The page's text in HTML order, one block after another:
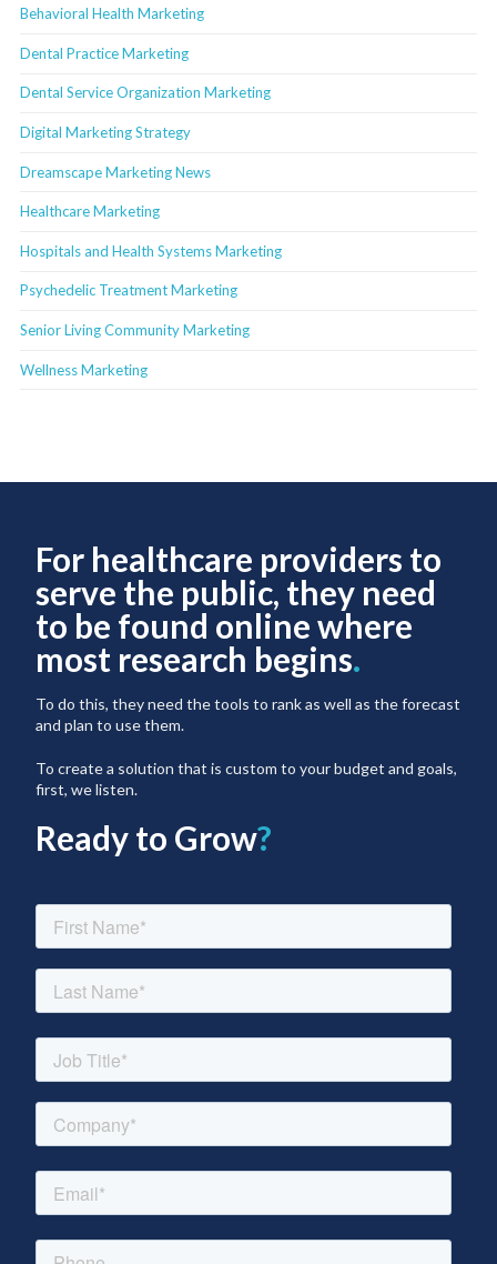
Behavioral Health Marketing
Dental Practice Marketing
Dental Service Organization Marketing
Digital Marketing Strategy
Dreamscape Marketing News
Healthcare Marketing
Hospitals and Health Systems Marketing
Psychedelic Treatment Marketing
Senior Living Community Marketing
Wellness Marketing
For healthcare providers to
serve the public, they need
to be found online where
most research begins.
To do this, they need the tools to rank as well as the forecast
and plan to use them.
To create a solution that is custom to your budget and goals,
first, we listen.
Ready to Grow?